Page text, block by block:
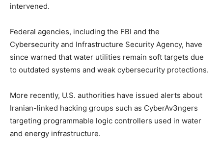
intervened.
Federal agencies, including the FBI and the
Cybersecurity and Infrastructure Security Agency, have
since warned that water utilities remain soft targets due
to outdated systems and weak cybersecurity protections.
More recently, U.S. authorities have issued alerts about
Iranian-linked hacking groups such as CyberAv3ngers
targeting programmable logic controllers used in water
and energy infrastructure.